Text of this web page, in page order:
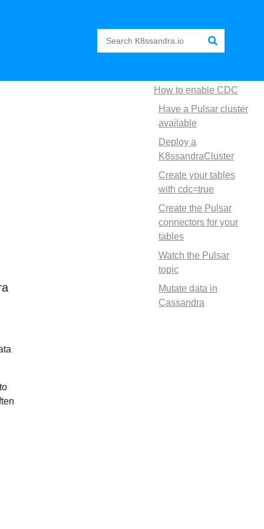
How to enable CDC
Have a Pulsar cluster
available
Deploy a
K8ssandraCluster
Create your tables
with cdc=true
Create the Pulsar
connectors for your
tables
Watch the Pulsar
topic
Mutate data in
Cassandra